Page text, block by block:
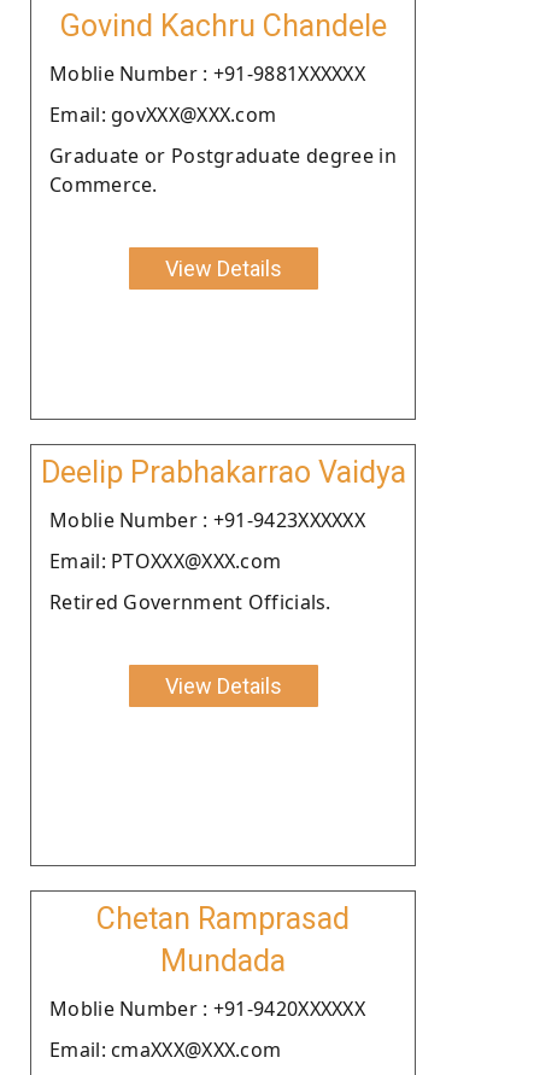
Govind Kachru Chandele
Moblie Number : +91-9881XXXXXX
Email: govXXX@XXX.com
Graduate or Postgraduate degree in
Commerce.
View Details
Deelip Prabhakarrao Vaidya
Moblie Number : +91-9423XXXXXX
Email: PTOXXX@XXX.com
Retired Government Officials.
View Details
Chetan Ramprasad
Mundada
Moblie Number : +91-9420XXXXXX
Email: cmaXXX@XXX.com